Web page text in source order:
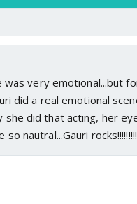
very emotional...but
did a real emotional
she did that acting, her
nautral...Gauri rocks!!!!!!!!!